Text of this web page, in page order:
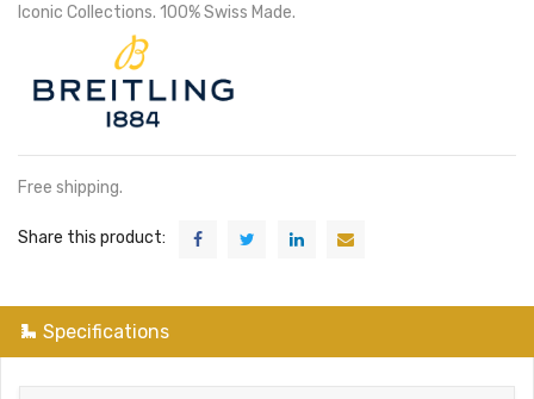
Iconic Collections. 100% Swiss Made.
Free shipping.
Share this product:
Specifications